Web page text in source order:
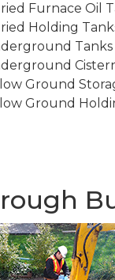
Furnace Oil
Holding
Ground
Ground